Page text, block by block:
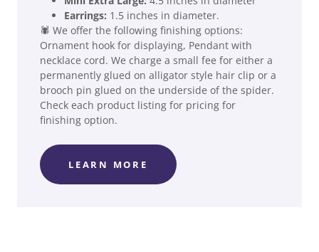
Earrings: 1.5 inches in diameter.
🕷 We offer the following finishing options:
Ornament hook for displaying, Pendant with
necklace cord. We charge a small fee for either a
permanently glued on alligator style hair clip or a
brooch pin glued on the underside of the spider.
Check each product listing for pricing for
finishing option.
LEARN MORE